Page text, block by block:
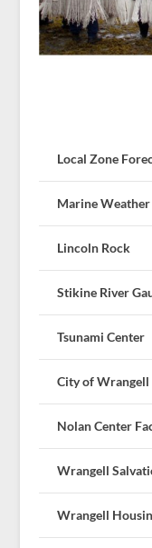
Local Zone
Marine Weather
Lincoln Rock
Stikine River
Tsunami Center
City of Wrangell
Nolan Center
Wrangell
Wrangell